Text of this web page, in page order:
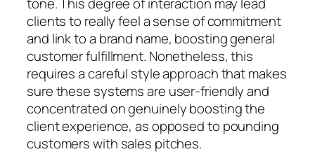
clients to really feel a sense of commitment
and link to a brand name, boosting general
customer fulfillment. Nonetheless, this
requires a careful style approach that makes
sure these systems are user-friendly and
concentrated on genuinely boosting the
client experience, as opposed to pounding
customers with sales pitches.